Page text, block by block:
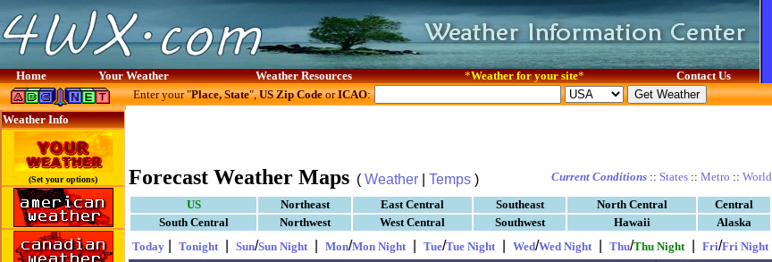
Home Your Weather Weather Resources *Weather for your site* Contact Us
Weather Info
(Set your options)
Enter your "Place, State",US Zip CodeorICAO:
Forecast Weather Maps ( Weather Temps ) Current Conditions :: States :: Metro :: World
US Northeast East Central Southeast North Central
Central
South Central
Northwest West Central Southwest Hawaii
Alaska
Today
Tonight Sun/Sun Night Mon/Mon Night Tue/Tue Night Wed/Wed Night Thu/Thu Night Fri/Fri Night